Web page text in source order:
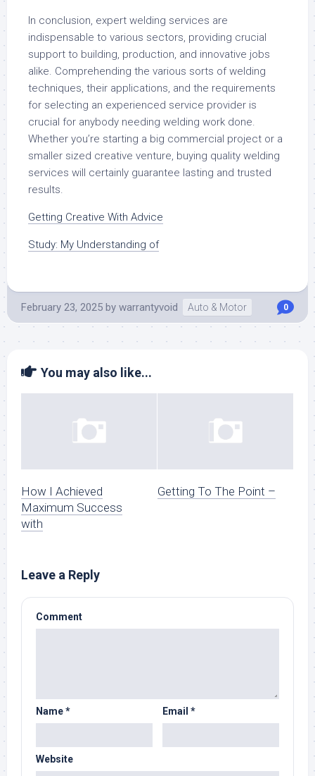
In conclusion, expert welding services are
indispensable to various sectors, providing crucial
support to building, production, and innovative jobs
alike. Comprehending the various sorts of welding
techniques, their applications, and the requirements
for selecting an experienced service provider is
crucial for anybody needing welding work done.
Whether you’re starting a big commercial project or a
smaller sized creative venture, buying quality welding
services will certainly guarantee lasting and trusted
results.
Getting Creative With Advice
Study: My Understanding of
February 23, 2025 by warrantyvoid Auto & Motor 0
You may also like...
How I Achieved
Maximum Success
with
Getting To The Point –
Leave a Reply
Comment
Name* Email *
Website